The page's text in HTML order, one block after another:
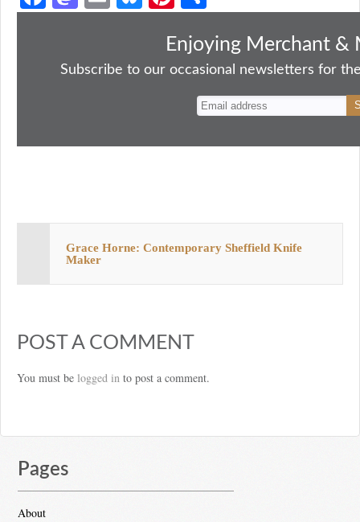
ce
ok
as
do
m ue
y
nt
er
es
ha
re
Enjoying Merchant &
Subscribe to our occasional newsletters for
Grace Horne: Contemporary Sheffield Knife
Maker
POST A COMMENT
You must be logged in to post a comment.
Pages
About